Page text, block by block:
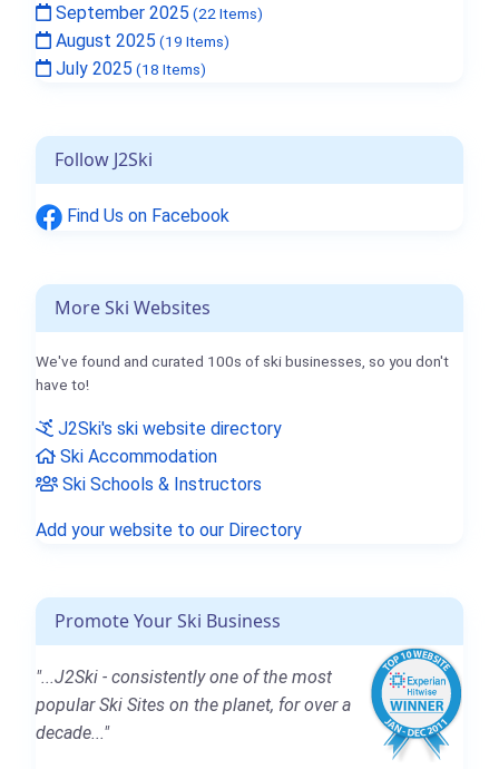
September 2025 (22 Items)
August 2025 (19 Items)
July 2025 (18 Items)
Follow J2Ski
Find Us on Facebook
More Ski Websites
We've found and curated 100s of ski businesses, so you don't
have to!
J2Ski's ski website directory
Ski Accommodation
Ski Schools & Instructors
Add your website to our Directory
Promote Your Ski Business
"...J2Ski - consistently one of the most
popular Ski Sites on the planet, for over a
decade..."